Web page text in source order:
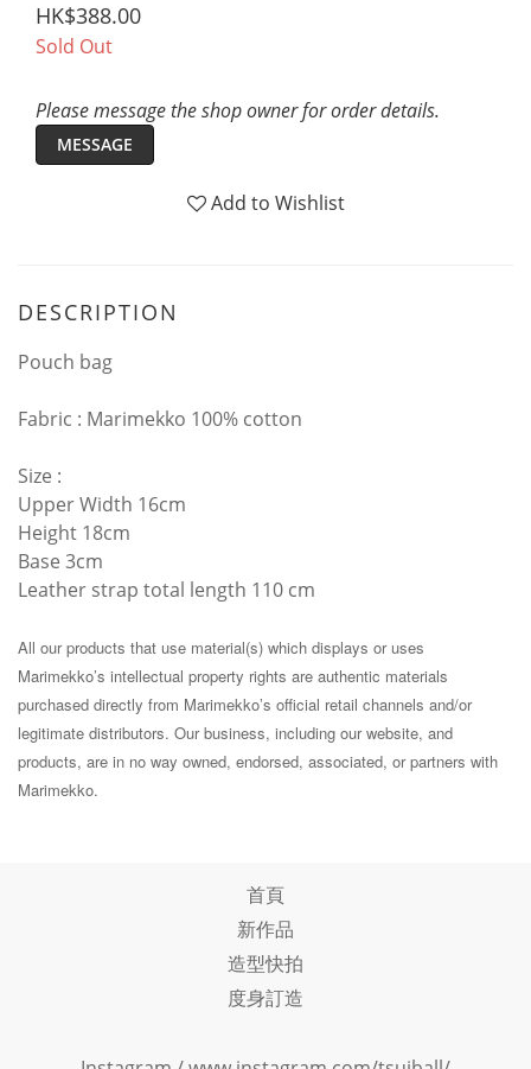
HK$388.00
Sold Out
Please message the shop owner for order details.
MESSAGE
Add to Wishlist
DESCRIPTION
Pouch bag
Fabric : Marimekko 100% cotton
Size :
Upper Width 16cm
Height 18cm
Base 3cm
Leather strap total length 110 cm
All our products that use material(s) which displays or uses
Marimekko’s intellectual property rights are authentic materials
purchased directly from Marimekko’s official retail channels and/or
legitimate distributors. Our business, including our website, and
products, are in no way owned, endorsed, associated, or partners with
Marimekko.
首頁
新作品
造型快拍
度身訂造